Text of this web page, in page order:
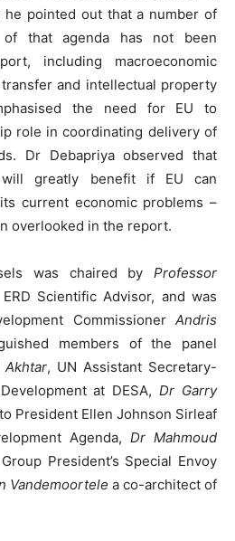
he pointed out that a number of
of that agenda has not been
including macroeconomic
and intellectual property
the need for EU to
role in coordinating delivery of
Dr Debapriya observed that
will greatly benefit if EU can
current economic problems –
overlooked in the report.
was chaired by Professor
Scientific Advisor, and was
Commissioner Andris
members of the panel
Akhtar, UN Assistant Secretary-
at DESA,Dr Garry
President Ellen Johnson Sirleaf
Agenda, Dr Mahmoud
President’s Special Envoy
Vandemoortele a co-architect of